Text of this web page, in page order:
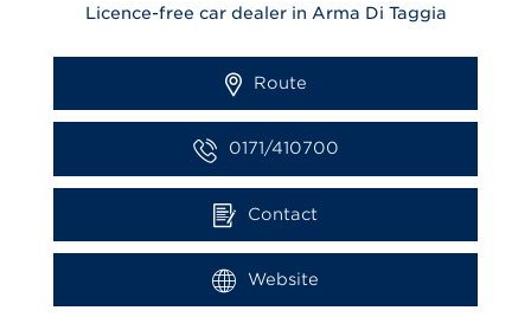
Licence-free car dealer in Arma Di Taggia
Route
0171/410700
Contact
Website